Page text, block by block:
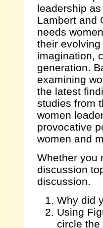
leadership
Lambert and
needs
their
imagination,
generation.
examining
the latest
studies from
women
provocative
women and
Whether you
discussion
discussion.
Why did
Using
circle the